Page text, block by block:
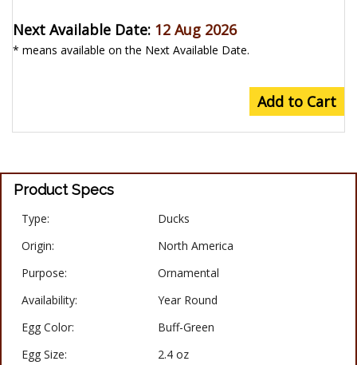
Next Available Date: 12 Aug 2026
* means available on the Next Available Date.
Add to Cart
Product Specs
Type:
Ducks
Origin:
North America
Purpose:
Ornamental
Availability:
Year Round
Egg Color:
Buff-Green
Egg Size:
2.4 oz